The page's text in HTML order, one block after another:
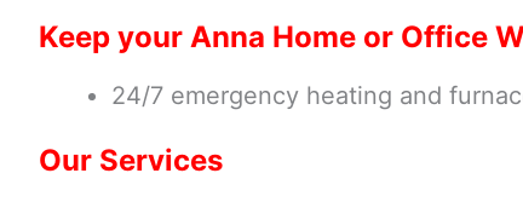
Keep your Anna Home or Office
24/7 emergency heating and
Our Services